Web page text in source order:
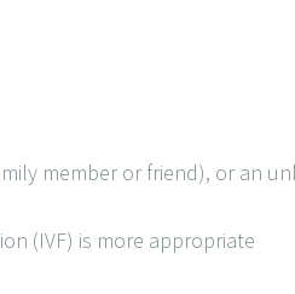
member or friend), or an
(IVF) is more appropriate